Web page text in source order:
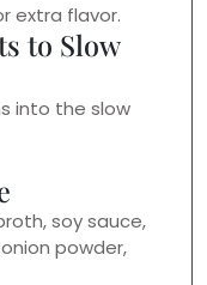
extra flavor.
to Slow
into the slow
soy sauce,
powder,